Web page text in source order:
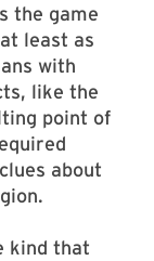
the game
least as
with
like the
point of
about
kind that